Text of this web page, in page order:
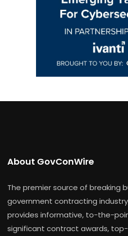
About GovConWire
The premier source of breaking
government contracting
provides informative, to-the-
significant contract awards,